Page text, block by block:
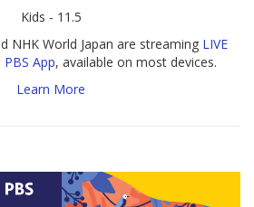
Kids - 11.5
NHK World Japan are streaming LIVE
PBS App, available on most devices.
Learn More